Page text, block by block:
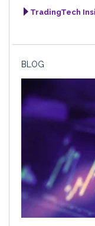
TradingTech
BLOG